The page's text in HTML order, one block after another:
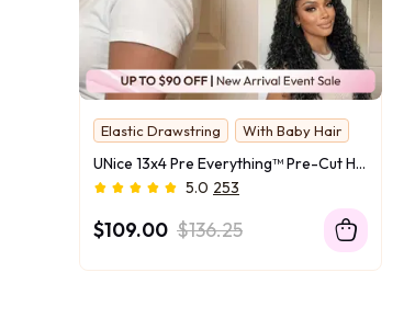
Elastic Drawstring With Baby Hair
UNice 13x4 Pre Everything™ Pre-Cut HD & Transparent Lace Front Water Wave Drawstring Wig With Baby Hair
5.0 253
$109.00 $136.25